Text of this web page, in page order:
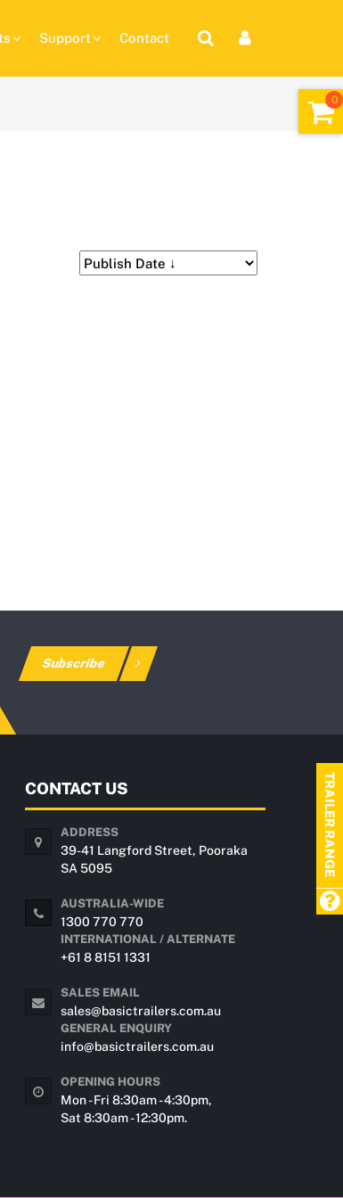
Support Contact
Subscribe
CONTACT US
ADDRESS
39-41 Langford Street, Pooraka
SA 5095
AUSTRALIA-WIDE
1300 770 770
INTERNATIONAL / ALTERNATE
+61 8 8151 1331
SALES EMAIL
sales@basictrailers.com.au
GENERAL ENQUIRY
info@basictrailers.com.au
OPENING HOURS
Mon - Fri 8:30am - 4:30pm,
Sat 8:30am - 12:30pm.
TRAILER RANGE